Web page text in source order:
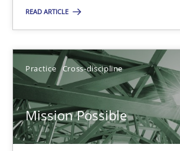
READ ARTICLE
Practice Cross-discipline
Mission Possible
Inputs to requirements engineering
How applying Lean Startup, Design